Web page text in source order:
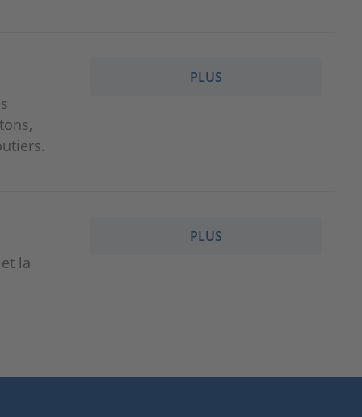
PLUS
la
PLUS